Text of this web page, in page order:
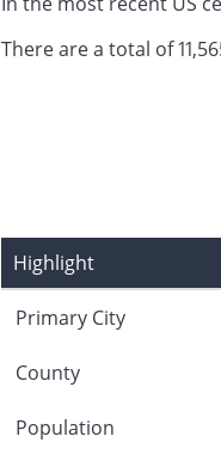
There are a total of
Highlight
Primary City
County
Population